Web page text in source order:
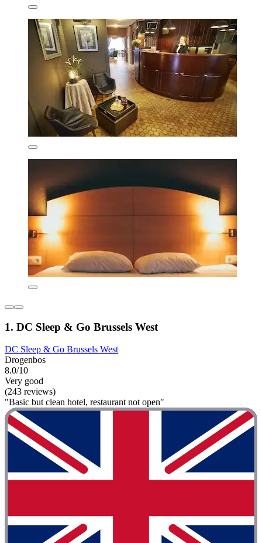
1. DC Sleep & Go Brussels West
DC Sleep & Go Brussels West
Drogenbos
8.0/10
Very good
(243 reviews)
"Basic but clean hotel, restaurant not open"